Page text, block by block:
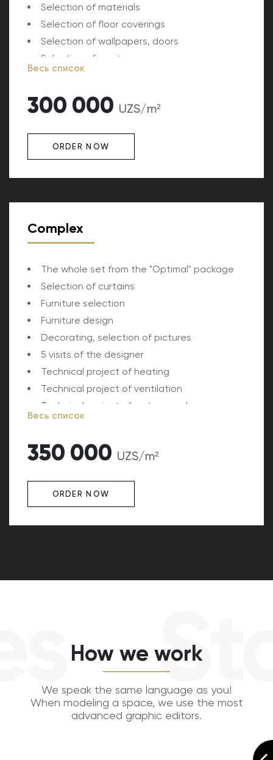
Selection of materials
Selection of floor coverings
Selection of wallpapers, doors
Selection of sanitary ware
Tile selection
Весь список
300 000 UZS/m²
ORDER NOW
Complex
The whole set from the "Optimal" package
Selection of curtains
Furniture selection
Furniture design
Decorating, selection of pictures
5 visits of the designer
Technical project of heating
Technical project of ventilation
Technical project of water supply
Estimated cost of the project
Весь список
350 000 UZS/m²
ORDER NOW
How we work
We speak the same language as you!
When modeling a space, we use the most
advanced graphic editors.